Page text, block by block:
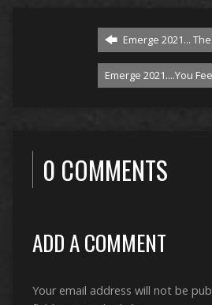
Emerge 2021...
Emerge 2021....You
0 COMMENTS
ADD A COMMENT
Your email address will not be